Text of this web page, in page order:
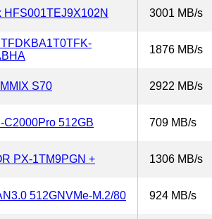
HFS001TEJ9X102N 3001 MB/s
1876 MB/s
S70 2922 MB/s
C2000Pro 512GB 709 MB/s
PX-1TM9PGN + 1306 MB/s
512GNVMe-M.2/80 924 MB/s